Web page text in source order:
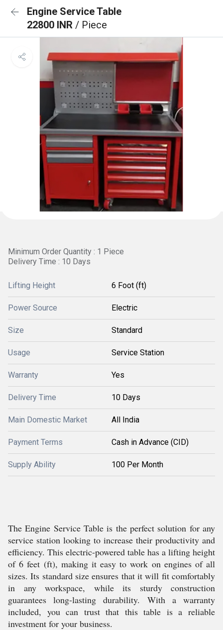
Engine Service Table
22800 INR / Piece
Minimum Order Quantity : 1 Piece
Delivery Time : 10 Days
Lifting Height 6 Foot (ft)
Power Source Electric
Size Standard
Usage Service Station
Warranty Yes
Delivery Time 10 Days
Main Domestic Market All India
Payment Terms Cash in Advance (CID)
Supply Ability 100 Per Month
The Engine Service Table is the perfect solution for any
service station looking to increase their productivity and
efficiency. This electric-powered table has a lifting height
of 6 feet (ft), making it easy to work on engines of all
sizes. Its standard size ensures that it will fit comfortably
in any workspace, while its sturdy construction
guarantees long-lasting durability. With a warranty
included, you can trust that this table is a reliable
investment for your business.